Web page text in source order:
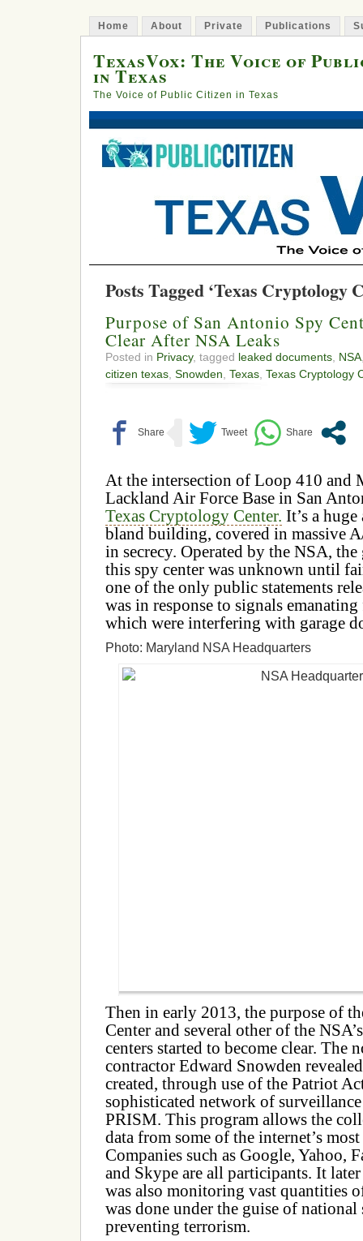
Home About Private Publications
TexasVox: The Voice of
in Texas
The Voice of Public Citizen in Texas
Posts Tagged ‘Texas Cryptology
Purpose of San Antonio Spy
Clear After NSA Leaks
Posted in Privacy, tagged leaked documents NSA
citizen texas Snowden Texas Texas Cryptology
At the intersection of Loop 410 and
Lackland Air Force Base in San
Texas Cryptology Center. It’s a
bland building, covered in massive
in secrecy. Operated by the NSA,
this spy center was unknown until
one of the only public statements
was in response to signals
which were interfering with garage
Photo: Maryland NSA Headquarters
Then in early 2013, the purpose of
Center and several other of the
centers started to become clear. The
contractor Edward Snowden
created, through use of the Patriot
sophisticated network of
PRISM. This program allows the
data from some of the internet’s
Companies such as Google, Yahoo,
and Skype are all participants. It
was also monitoring vast quantities
was done under the guise of national
preventing terrorism.